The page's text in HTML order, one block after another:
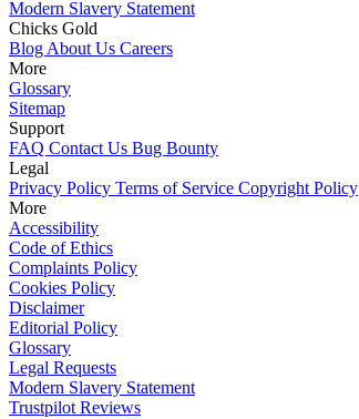
Modern Slavery Statement
Chicks Gold
Blog About Us Careers
More
Glossary
Sitemap
Support
FAQ Contact Us Bug Bounty
Legal
Privacy Policy Terms of Service Copyright Policy
More
Accessibility
Code of Ethics
Complaints Policy
Cookies Policy
Disclaimer
Editorial Policy
Glossary
Legal Requests
Modern Slavery Statement
Trustpilot Reviews